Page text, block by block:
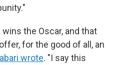
the Oscar, and that
for the good of all, an
wrote. "I say this